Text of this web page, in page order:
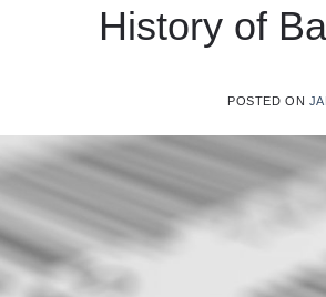
History of
POSTED ON